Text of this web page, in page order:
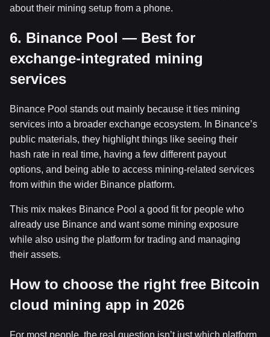
about their mining setup from a phone.
6. Binance Pool — Best for
exchange-integrated mining
services
Binance Pool stands out mainly because it ties mining
services into a broader exchange ecosystem. In Binance’s
public materials, they highlight things like seeing their
hash rate in real time, having a few different payout
options, and being able to access mining-related services
from within the wider Binance platform.
This mix makes Binance Pool a good fit for people who
already use Binance and want some mining exposure
while also using the platform for trading and managing
their assets.
How to choose the right free Bitcoin
cloud mining app in 2026
For most people, the real question isn’t just which platform